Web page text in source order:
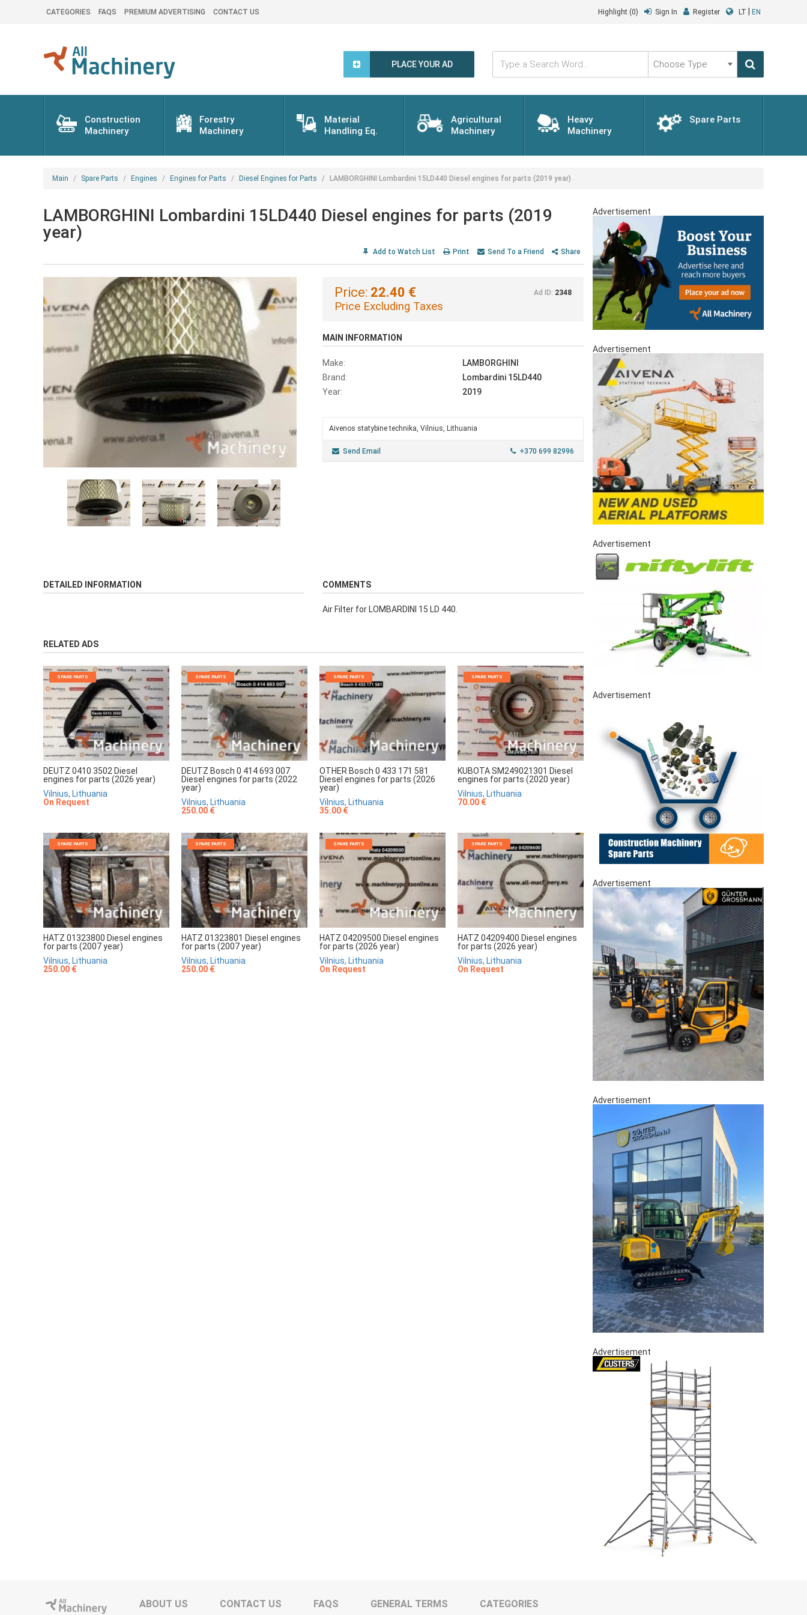
CATEGORIES FAQS PREMIUM ADVERTISING CONTACT US Highlight (0) Sign In Register LT EN
PLACE YOUR AD
Type
Search
Word...
Choose
Type
Construction
Machinery
Forestry
Machinery
Material
Handling Eq.
Agricultural
Machinery
Heavy
Machinery
Spare Parts
Main Spare Parts Engines Engines for Parts Diesel Engines for Parts LAMBORGHINI Lombardini 15LD440 Diesel engines for parts (2019 year)
LAMBORGHINI Lombardini 15LD440 Diesel engines for parts (2019
year)
Add to Watch List Print Send To a Friend Share
Price: 22.40 €
Price Excluding Taxes
Ad ID: 2348
MAIN INFORMATION
Make:
LAMBORGHINI
Brand:
Lombardini 15LD440
Year:
2019
Aivenos statybine technika, Vilnius, Lithuania
Send Email +370 699 82996
DETAILED INFORMATION COMMENTS
Air Filter for LOMBARDINI 15 LD 440.
RELATED ADS
SPARE PARTS
DEUTZ 0410 3502 Diesel
engines for parts (2026 year)
Vilnius, Lithuania
On Request
SPARE PARTS
DEUTZ Bosch 0 414 693 007
Diesel engines for parts (2022
year)
Vilnius, Lithuania
250.00 €
SPARE PARTS
OTHER Bosch 0 433 171 581
Diesel engines for parts (2026
year)
Vilnius, Lithuania
35.00 €
SPARE PARTS
KUBOTA SM249021301 Diesel
engines for parts (2020 year)
Vilnius, Lithuania
70.00 €
SPARE PARTS
HATZ 01323800 Diesel engines
for parts (2007 year)
Vilnius, Lithuania
250.00 €
SPARE PARTS
HATZ 01323801 Diesel engines
for parts (2007 year)
Vilnius, Lithuania
250.00 €
SPARE PARTS
HATZ 04209500 Diesel engines
for parts (2026 year)
Vilnius, Lithuania
On Request
SPARE PARTS
HATZ 04209400 Diesel engines
for parts (2026 year)
Vilnius, Lithuania
On Request
Advertisement
Advertisement
Advertisement
Advertisement
Advertisement
Advertisement
Advertisement
ABOUT US CONTACT US FAQS GENERAL TERMS CATEGORIES